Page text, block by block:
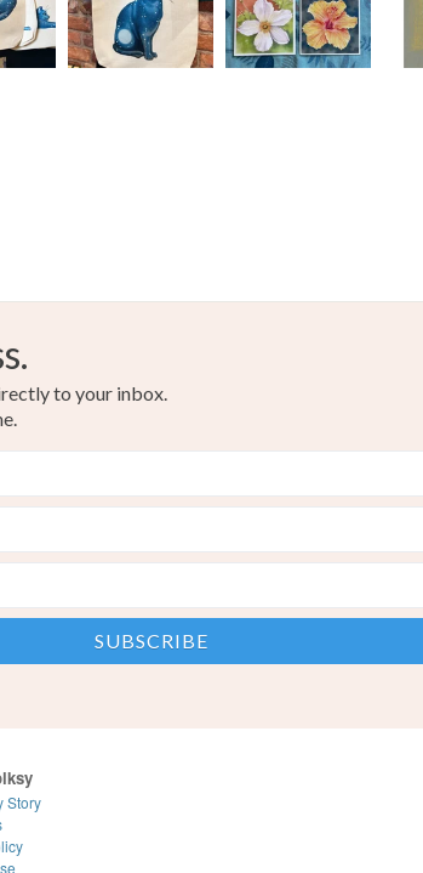
Colours
to your inbox.
Story